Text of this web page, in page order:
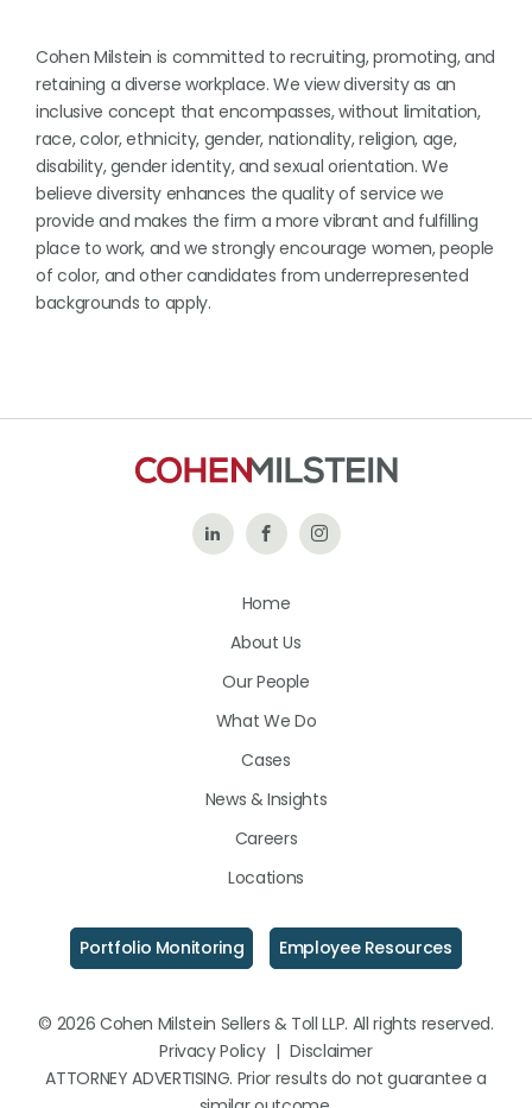
Cohen Milstein is committed to recruiting, promoting, and
retaining a diverse workplace. We view diversity as an
inclusive concept that encompasses, without limitation,
race, color, ethnicity, gender, nationality, religion, age,
disability, gender identity, and sexual orientation. We
believe diversity enhances the quality of service we
provide and makes the firm a more vibrant and fulfilling
place to work, and we strongly encourage women, people
of color, and other candidates from underrepresented
backgrounds to apply.
Follow Like
on
Follow
Home
About Us
Our People
What We Do
Cases
News & Insights
Careers
Locations
Portfolio Monitoring Employee Resources
© 2026 Cohen Milstein Sellers & Toll LLP. All rights reserved.
Privacy Policy | Disclaimer
ATTORNEY ADVERTISING. Prior results do not guarantee a